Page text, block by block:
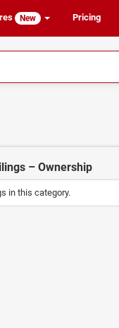
New Pricing
– Ownership
in this category.